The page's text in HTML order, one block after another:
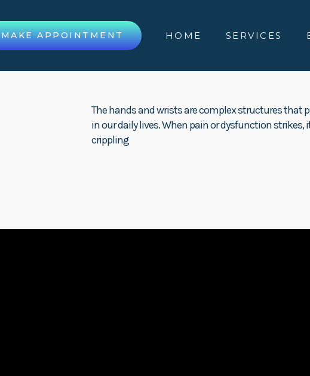
MAKE APPOINTMENT HOME SERVICES
The hands and wrists are complex structures that
in our daily lives. When pain or dysfunction strikes,
crippling